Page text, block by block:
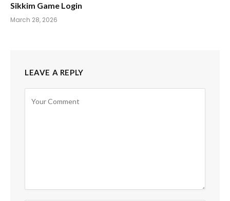
Sikkim Game Login
March 28, 2026
LEAVE A REPLY